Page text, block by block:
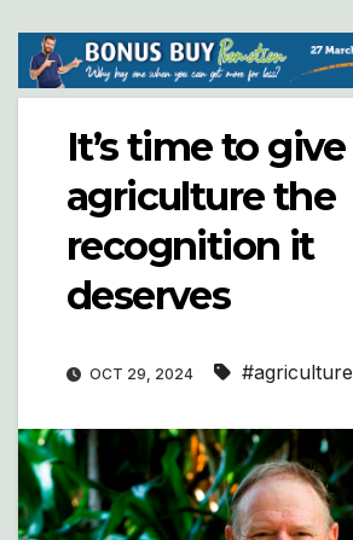
It’s time to give
agriculture the
recognition it
deserves
OCT 29, 2024 #agriculture